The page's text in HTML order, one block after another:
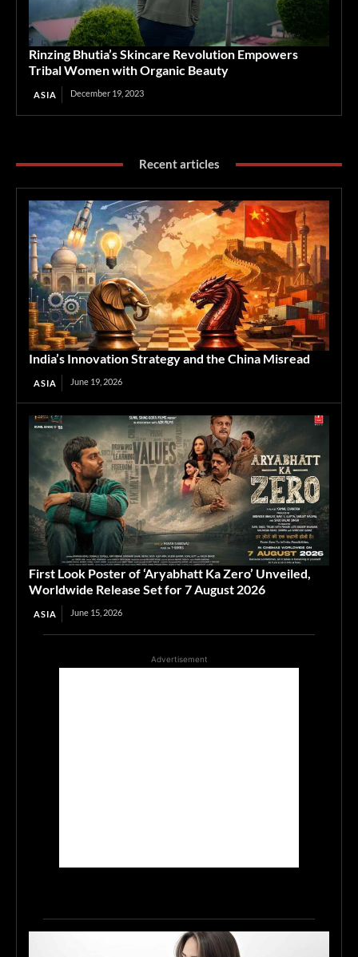
Rinzing Bhutia’s Skincare Revolution Empowers
Tribal Women with Organic Beauty
ASIA December 19, 2023
Recent articles
India’s Innovation Strategy and the China Misread
ASIA June 19, 2026
First Look Poster of ‘Aryabhatt Ka Zero’ Unveiled,
Worldwide Release Set for 7 August 2026
ASIA June 15, 2026
Advertisement